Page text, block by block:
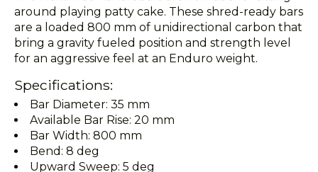
around playing patty cake. These shred-ready bars
are a loaded 800 mm of unidirectional carbon that
bring a gravity fueled position and strength level
for an aggressive feel at an Enduro weight.
Specifications:
Bar Diameter: 35 mm
Available Bar Rise: 20 mm
Bar Width: 800 mm
Bend: 8 deg
Upward Sweep: 5 deg